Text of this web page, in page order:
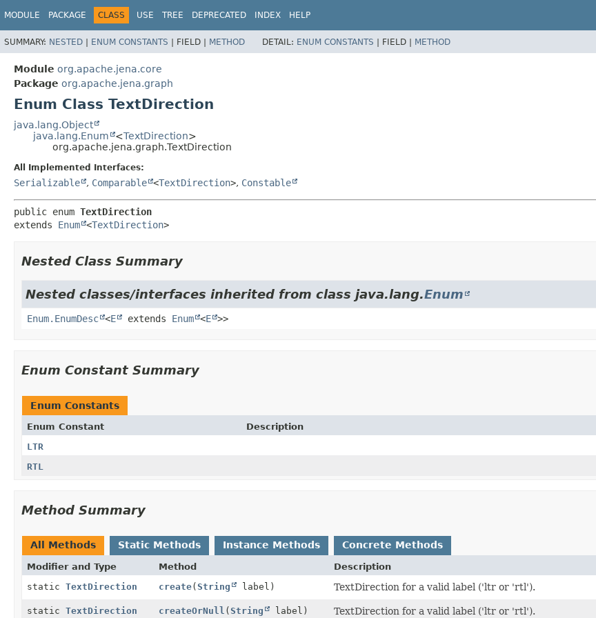
MODULE PACKAGE CLASS USE TREE DEPRECATED INDEX HELP
SUMMARY: NESTED | ENUM CONSTANTS | FIELD | METHOD DETAIL: ENUM CONSTANTS | FIELD | METHOD
Module org.apache.jena.core
Package org.apache.jena.graph
Enum Class TextDirection
java.lang.Object
java.lang.Enum
<TextDirection>
org.apache.jena.graph.TextDirection
All Implemented Interfaces:
Serializable , Comparable <TextDirection>, Constable
public enum TextDirection
extends Enum <TextDirection>
Nested Class Summary
Nested classes/interfaces inherited from class java.lang.Enum
Enum.EnumDesc <E extends Enum <E >>
Enum Constant Summary
Enum Constants
Enum Constant
Description
LTR
RTL
Method Summary
All Methods Static Methods Instance Methods Concrete Methods
Modifier and Type Method
Description
static TextDirection create(String label) TextDirection for a valid label ('ltr or 'rtl').
static TextDirection createOrNull (String label) TextDirection for a valid label ('ltr or 'rtl').